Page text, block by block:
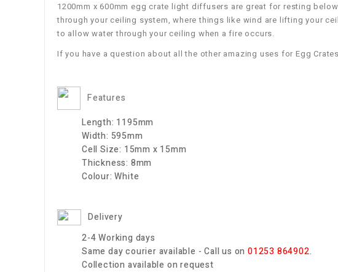
1200mm x 600mm egg crate light diffusers are great for resting
through your ceiling system, where things like wind are lifting your
to allow water through your ceiling when a fire occurs.
If you have a question about all the other amazing uses for Egg
Features
Length: 1195mm
Width: 595mm
Cell Size: 15mm x 15mm
Thickness: 8mm
Colour: White
Delivery
2-4 Working days
Same day courier available - Call us on01253 864902.
Collection available on request